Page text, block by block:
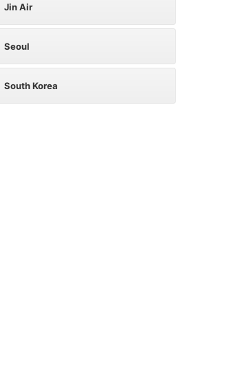
Jin Air
Seoul
South Korea